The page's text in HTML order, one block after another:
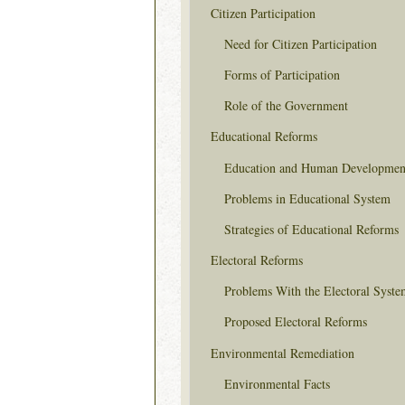
Citizen Participation
Need for Citizen Participation
Forms of Participation
Role of the Government
Educational Reforms
Education and Human
Problems in Educational System
Strategies of Educational Reforms
Electoral Reforms
Problems With the Electoral
Proposed Electoral Reforms
Environmental Remediation
Environmental Facts